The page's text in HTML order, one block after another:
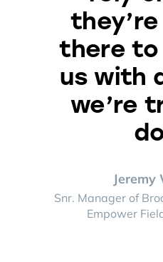
there
us with
we’re
Jeremy
Snr. Manager of
Empower